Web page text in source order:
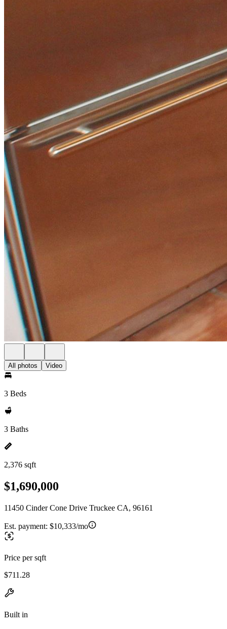
All photos Video
3 Beds
3 Baths
2,376 sqft
$1,690,000
11450 Cinder Cone Drive Truckee CA, 96161
Est. payment: $10,333/mo
Price per sqft
$711.28
Built in